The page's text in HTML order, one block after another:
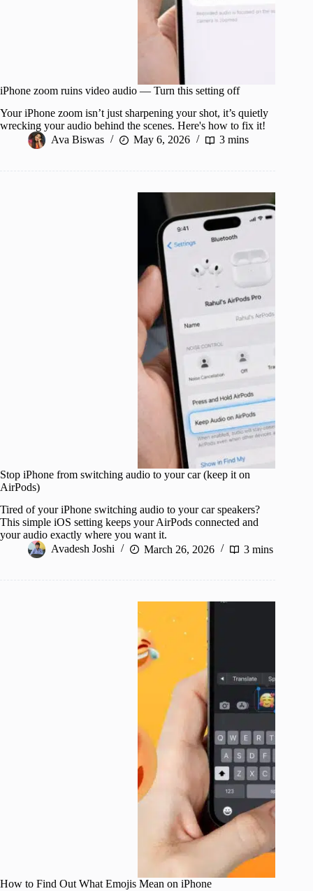
iPhone zoom ruins video audio — Turn this setting off
Your iPhone zoom isn’t just sharpening your shot, it’s quietly
wrecking your audio behind the scenes. Here's how to fix it!
Ava Biswas
May 6, 2026 3 mins
Stop iPhone from switching audio to your car (keep it on
AirPods)
Tired of your iPhone switching audio to your car speakers?
This simple iOS setting keeps your AirPods connected and
your audio exactly where you want it.
Avadesh Joshi
March 26, 2026 3 mins
How to Find Out What Emojis Mean on iPhone